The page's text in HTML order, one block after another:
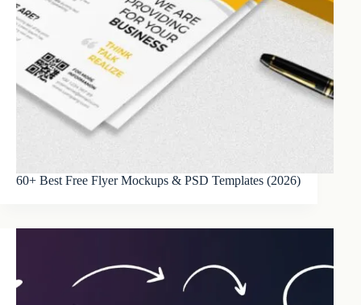
60+ Best Free Flyer Mockups & PSD Templates (2026)